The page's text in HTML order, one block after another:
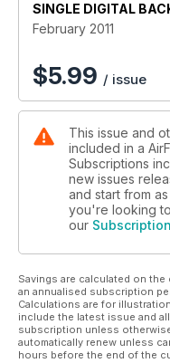
SINGLE DIGITAL
February 2011
$5.99 / issue
This issue and
included in a
Subscriptions
new issues
and start from
you're looking
our
Savings are calculated on
an annualised subscription
Calculations are for
include the latest issue and
subscription unless
automatically renew unless
hours before the end of the